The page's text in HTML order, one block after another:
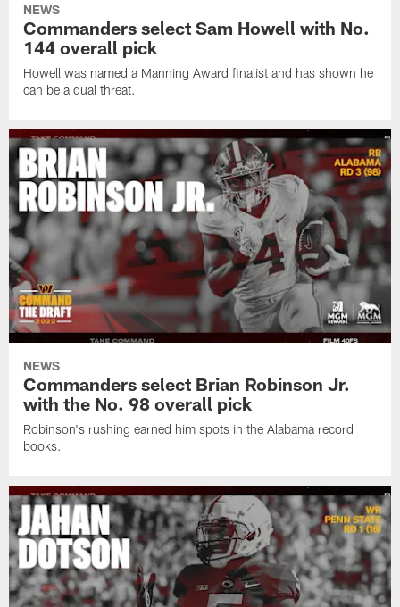
NEWS
Commanders select Sam Howell with No.
144 overall pick
Howell was named a Manning Award finalist and has shown he
can be a dual threat.
NEWS
Commanders select Brian Robinson Jr.
with the No. 98 overall pick
Robinson's rushing earned him spots in the Alabama record
books.